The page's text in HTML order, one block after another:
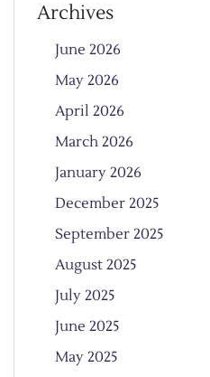
Archives
June 2026
May 2026
April 2026
March 2026
January 2026
December 2025
September 2025
August 2025
July 2025
June 2025
May 2025